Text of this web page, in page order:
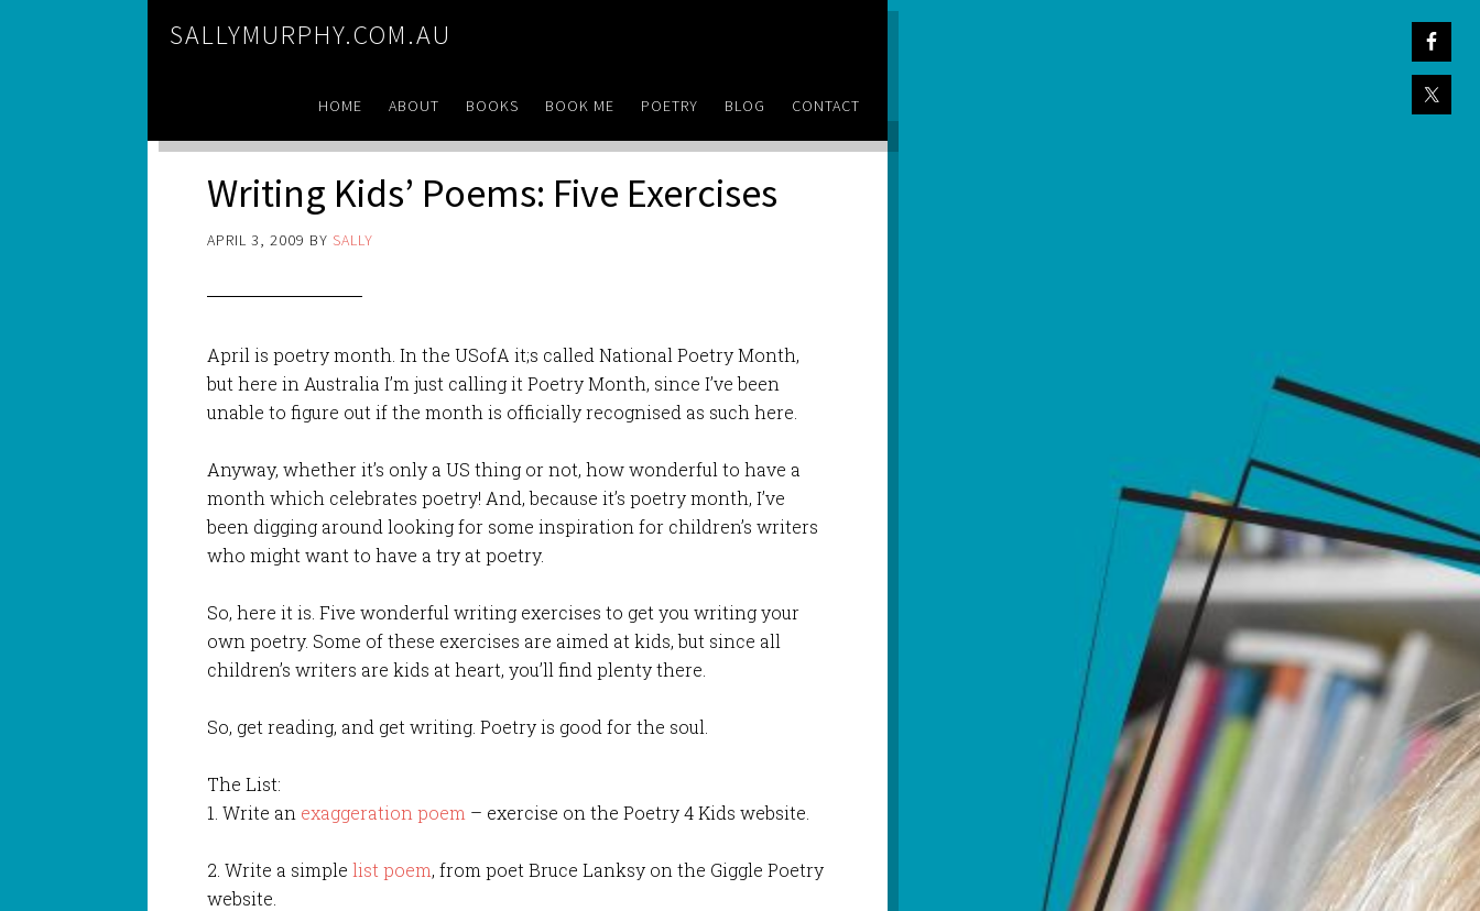
SALLYMURPHY.COM.AU
HOME ABOUT BOOKS BOOK ME POETRY BLOG CONTACT
Writing Kids’ Poems: Five Exercises
APRIL 3, 2009 BY SALLY
April is poetry month. In the USofA it;s called National Poetry Month,
but here in Australia I’m just calling it Poetry Month, since I’ve been
unable to figure out if the month is officially recognised as such here.
Anyway, whether it’s only a US thing or not, how wonderful to have a
month which celebrates poetry! And, because it’s poetry month, I’ve
been digging around looking for some inspiration for children’s writers
who might want to have a try at poetry.
So, here it is. Five wonderful writing exercises to get you writing your
own poetry. Some of these exercises are aimed at kids, but since all
children’s writers are kids at heart, you’ll find plenty there.
So, get reading, and get writing. Poetry is good for the soul.
The List:
1. Write an exaggeration poem – exercise on the Poetry 4 Kids website.
2. Write a simple list poem, from poet Bruce Lanksy on the Giggle Poetry
website.